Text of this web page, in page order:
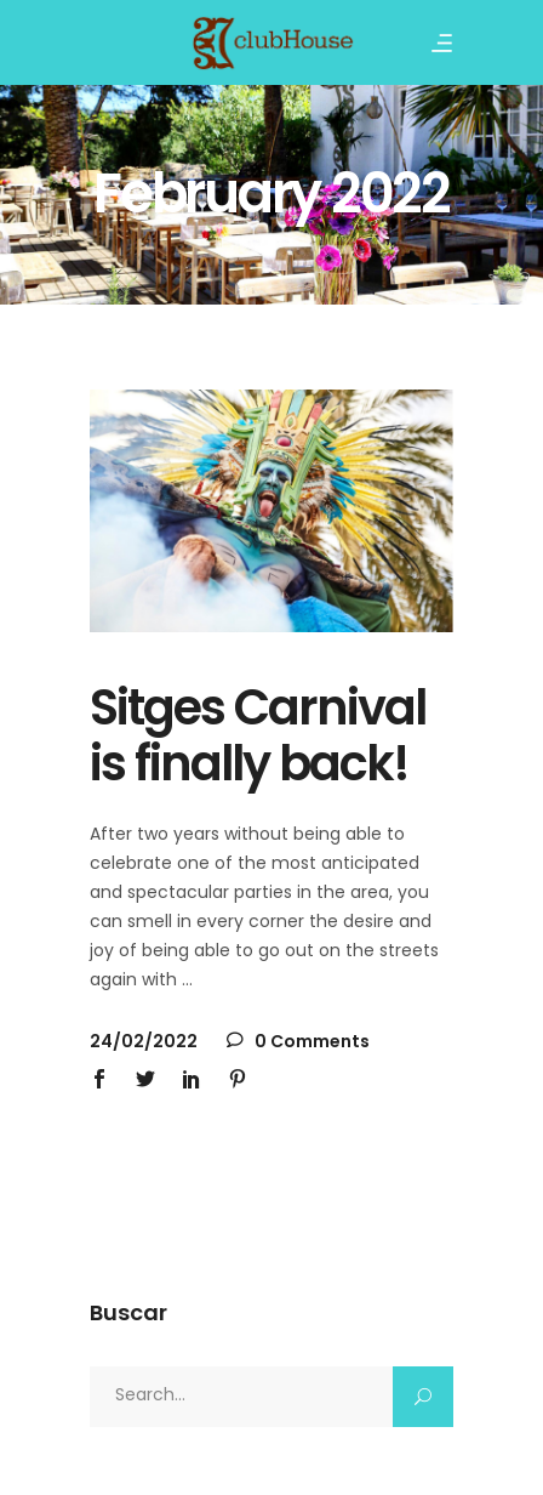
February 2022
Sitges Carnival
is finally back!
After two years without being able to
celebrate one of the most anticipated
and spectacular parties in the area, you
can smell in every corner the desire and
joy of being able to go out on the streets
again with
24/02/2022 0 Comments
Buscar